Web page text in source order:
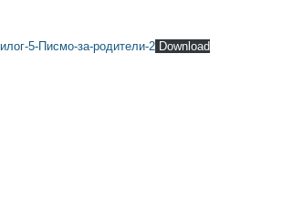
5-Писмо-за-родители-2 Download